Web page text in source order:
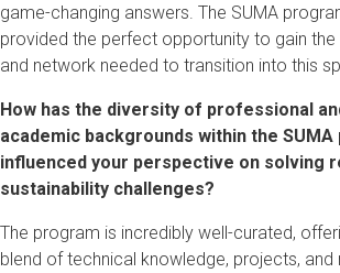
game-changing answers. The SUMA
provided the perfect opportunity to gain the
and network needed to transition into this
How has the diversity of professional
academic backgrounds within the SUMA
influenced your perspective on solving
sustainability challenges?
The program is incredibly well-curated,
blend of technical knowledge, projects, and